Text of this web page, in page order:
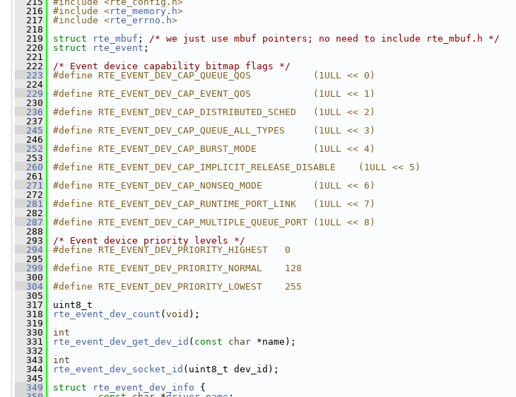
  216
#include <rte_memory.h>
  217
#include <rte_errno.h>
  218
  219
struct rte_mbuf ; /* we just use mbuf pointers; no need to include rte_mbuf.h */
  220
struct rte_event ;
  221
  222
/* Event device capability bitmap flags */
  223
#define RTE_EVENT_DEV_CAP_QUEUE_QOS           (1ULL << 0)
  224
  229
#define RTE_EVENT_DEV_CAP_EVENT_QOS           (1ULL << 1)
  230
  236
#define RTE_EVENT_DEV_CAP_DISTRIBUTED_SCHED   (1ULL << 2)
  237
  245
#define RTE_EVENT_DEV_CAP_QUEUE_ALL_TYPES     (1ULL << 3)
  246
  252
#define RTE_EVENT_DEV_CAP_BURST_MODE          (1ULL << 4)
  253
  260
#define RTE_EVENT_DEV_CAP_IMPLICIT_RELEASE_DISABLE    (1ULL << 5)
  261
  271
#define RTE_EVENT_DEV_CAP_NONSEQ_MODE         (1ULL << 6)
  272
  281
#define RTE_EVENT_DEV_CAP_RUNTIME_PORT_LINK   (1ULL << 7)
  282
  287
#define RTE_EVENT_DEV_CAP_MULTIPLE_QUEUE_PORT (1ULL << 8)
  288
  293
/* Event device priority levels */
  294
#define RTE_EVENT_DEV_PRIORITY_HIGHEST   0
  295
  299
#define RTE_EVENT_DEV_PRIORITY_NORMAL    128
  300
  304
#define RTE_EVENT_DEV_PRIORITY_LOWEST    255
  305
  317
uint8_t
  318
rte_event_dev_count ( void );
  319
  330
int
  331
rte_event_dev_get_dev_id ( const char *name);
  332
  343
int
  344
rte_event_dev_socket_id (uint8_t dev_id);
  345
  349
struct rte_event_dev_info {